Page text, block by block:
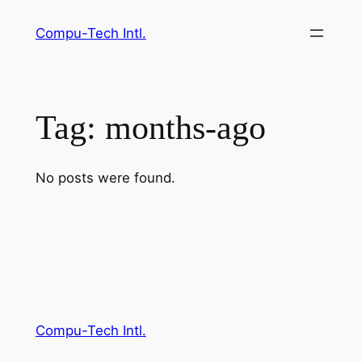
Compu-Tech Intl.
Tag: months-ago
No posts were found.
Compu-Tech Intl.